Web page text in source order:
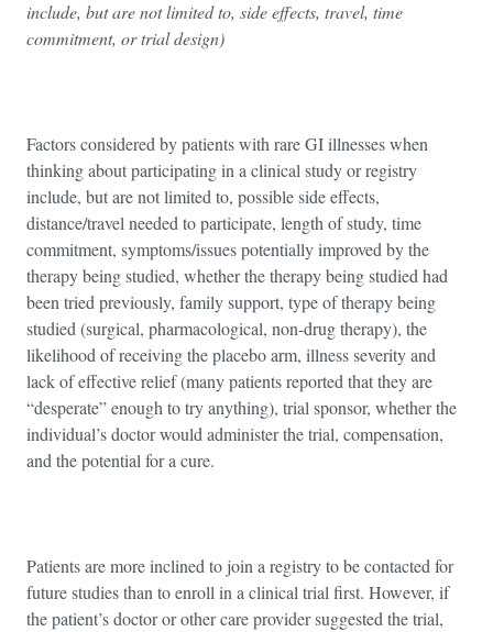
include, but are not limited to, side effects, travel, time
commitment, or trial design)
Factors considered by patients with rare GI illnesses when
thinking about participating in a clinical study or registry
include, but are not limited to, possible side effects,
distance/travel needed to participate, length of study, time
commitment, symptoms/issues potentially improved by the
therapy being studied, whether the therapy being studied had
been tried previously, family support, type of therapy being
studied (surgical, pharmacological, non-drug therapy), the
likelihood of receiving the placebo arm, illness severity and
lack of effective relief (many patients reported that they are
“desperate” enough to try anything), trial sponsor, whether the
individual’s doctor would administer the trial, compensation,
and the potential for a cure.
Patients are more inclined to join a registry to be contacted for
future studies than to enroll in a clinical trial first. However, if
the patient’s doctor or other care provider suggested the trial,